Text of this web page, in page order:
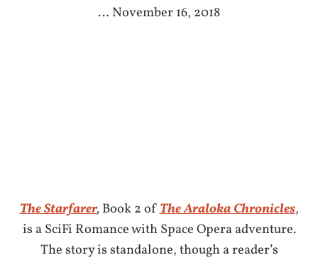
… November 16, 2018
The Starfarer,Book 2 ofThe Araloka Chronicles,
is a SciFi Romance with Space Opera adventure.
The story is standalone, though a reader’s